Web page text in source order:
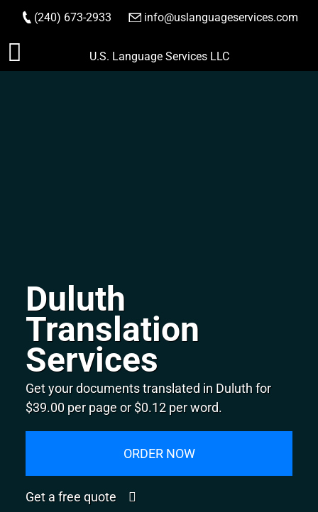
Skip
to
(240) 673-2933 info@uslanguageservices.com
ORDER NOW
U.S. Language Services LLC
Duluth
Translation
Services
Get your documents translated in Duluth for
$39.00 per page or $0.12 per word.
ORDER NOW
Get a free quote